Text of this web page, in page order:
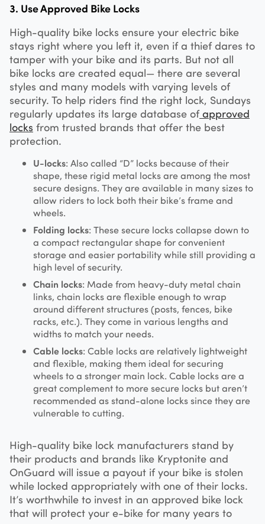
3. Use Approved Bike Locks
High-quality bike locks ensure your electric bike
stays right where you left it, even if a thief dares to
tamper with your bike and its parts. But not all
bike locks are created equal— there are several
styles and many models with varying levels of
security. To help riders find the right lock, Sundays
regularly updates its large database ofapproved
locks from trusted brands that offer the best
protection.
U-locks: Also called “D” locks because of their
shape, these rigid metal locks are among the most
secure designs. They are available in many sizes to
allow riders to lock both their bike’s frame and
wheels.
Folding locks: These secure locks collapse down to
a compact rectangular shape for convenient
storage and easier portability while still providing a
high level of security.
Chain locks: Made from heavy-duty metal chain
links, chain locks are flexible enough to wrap
around different structures (posts, fences, bike
racks, etc.). They come in various lengths and
widths to match your needs.
Cable locks: Cable locks are relatively lightweight
and flexible, making them ideal for securing
wheels to a stronger main lock. Cable locks are a
great complement to more secure locks but aren’t
recommended as stand-alone locks since they are
vulnerable to cutting.
High-quality bike lock manufacturers stand by
their products and brands like Kryptonite and
OnGuard will issue a payout if your bike is stolen
while locked appropriately with one of their locks.
It’s worthwhile to invest in an approved bike lock
that will protect your e-bike for many years to